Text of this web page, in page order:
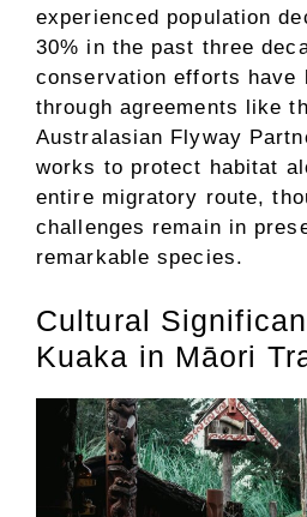
experienced population
30% in the past three
conservation efforts have
through agreements like
Australasian Flyway
works to protect habitat
entire migratory route,
challenges remain in
remarkable species.
Cultural
Kuaka in Māori